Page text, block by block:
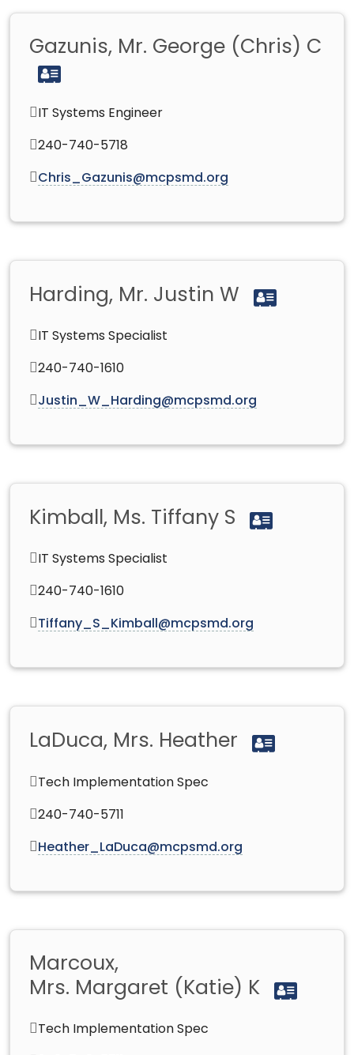
Gazunis, Mr. George (Chris) C
IT Systems Engineer
240-740-5718
Chris_Gazunis@mcpsmd.org
Harding, Mr. Justin W
IT Systems Specialist
240-740-1610
Justin_W_Harding@mcpsmd.org
Kimball, Ms. Tiffany S
IT Systems Specialist
240-740-1610
Tiffany_S_Kimball@mcpsmd.org
LaDuca, Mrs. Heather
Tech Implementation Spec
240-740-5711
Heather_LaDuca@mcpsmd.org
Marcoux,
Mrs. Margaret (Katie) K
Tech Implementation Spec